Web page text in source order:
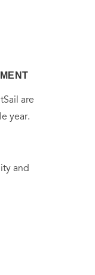
are
year.
and